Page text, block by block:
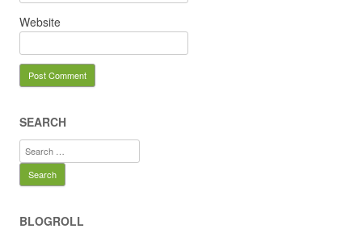
Website
SEARCH
Search
for:
BLOGROLL